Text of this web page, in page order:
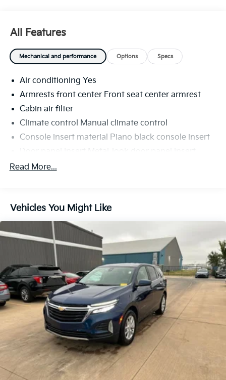
All Features
Mechanical and performance Options Specs
Air conditioning Yes
Armrests front center Front seat center armrest
Cabin air filter
Climate control Manual climate control
Console insert material Piano black console insert
Door panel insert Metal-look door panel insert
Door trim insert Cloth door trim insert
Floor coverage Full floor coverage
Floor mats Carpet front and rear floor mats
Folding rear seats 60-40 folding rear seats
Front head restraint control Manual front seat head
restraint control
Front head restraints Height adjustable front seat
head restraints
Front seat upholstery Cloth front seat upholstery
Front seatback upholstery Cloth front seatback
upholstery
Gearshifter material Urethane gear shifter material
Headliner coverage Full headliner coverage
Headliner material Cloth headliner material
Read More...
Vehicles You Might Like